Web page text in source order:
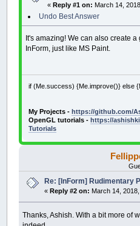
«Reply #1 on: March 14,
Undo Best Answer
It's amazing! We can also create
InForm, just like MS Paint.
if (Me.success) {Me.improve()} else
My Projects - https://github.com/
OpenGL tutorials - https://
Tutorials
Re: [InForm] Rudimentary
«Reply #2 on: March 14,
Thanks, Ashish. With a bit more of